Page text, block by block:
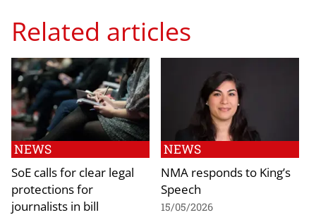
Related articles
NEWS
SoE calls for clear legal
protections for
journalists in bill
NEWS
NMA responds to King’s
Speech
15/05/2026